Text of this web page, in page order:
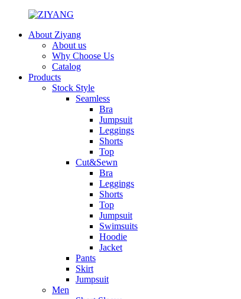
About Ziyang
About us
Why Choose Us
Catalog
Products
Stock Style
Seamless
Bra
Jumpsuit
Leggings
Shorts
Top
Cut&Sewn
Bra
Leggings
Shorts
Top
Jumpsuit
Swimsuits
Hoodie
Jacket
Pants
Skirt
Jumpsuit
Men